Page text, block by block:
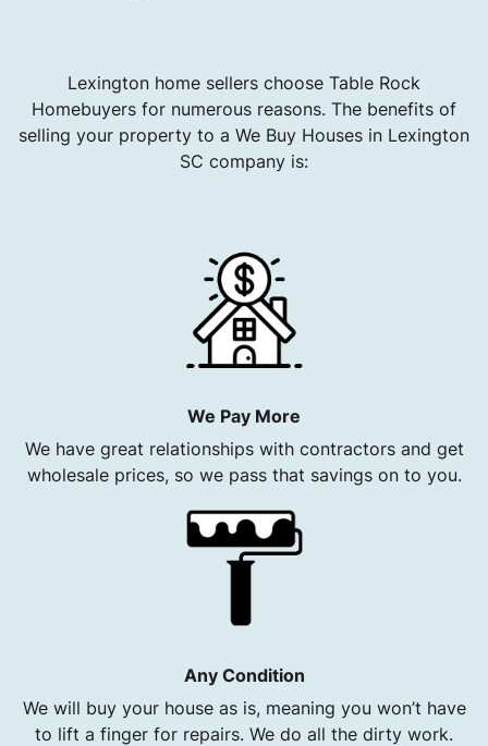
Lexington home sellers choose Table Rock
Homebuyers for numerous reasons. The benefits of
selling your property to a We Buy Houses in Lexington
SC company is:
We Pay More
We have great relationships with contractors and get
wholesale prices, so we pass that savings on to you.
Any Condition
We will buy your house as is, meaning you won’t have
to lift a finger for repairs. We do all the dirty work.